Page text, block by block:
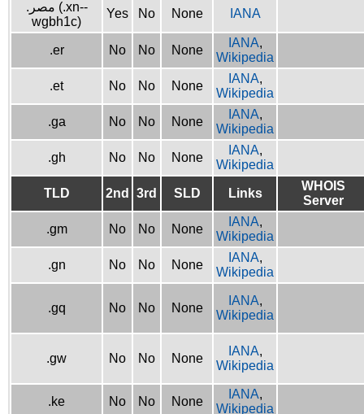
.مصر (.xn--
wgbh1c)
Yes No None IANA
.er No No None
IANA,
Wikipedia
.et No No None
IANA,
Wikipedia
.ga No No None
IANA,
Wikipedia
.gh No No None
IANA,
Wikipedia
TLD 2nd 3rd SLD Links
WHOIS
Server
.gm No No None
IANA,
Wikipedia
.gn No No None
IANA,
Wikipedia
.gq No No None
IANA,
Wikipedia
.gw No No None
IANA,
Wikipedia
.ke No No None
IANA,
Wikipedia